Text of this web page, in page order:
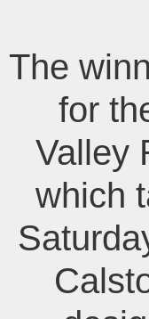
The
for
Valley
which